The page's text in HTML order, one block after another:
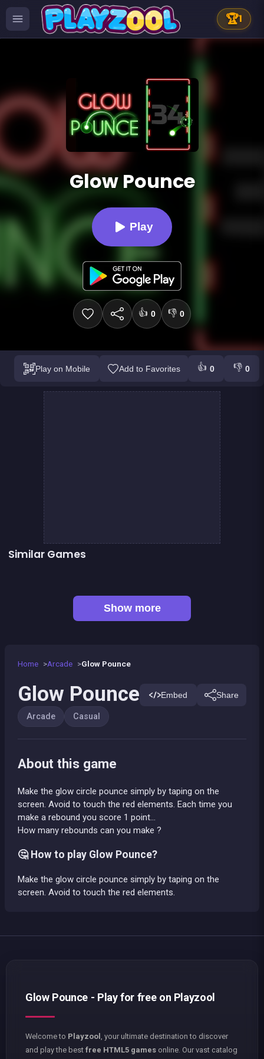
🏆1
Glow Pounce
Play
👍 0 👎 0
Play on Mobile Add to Favorites 👍 0 👎 0
Home Arcade Glow Pounce
Glow Pounce Embed Share
Arcade Casual
About this game
Make the glow circle pounce simply by taping on the
screen. Avoid to touch the red elements. Each time you
make a rebound you score 1 point...
How many rebounds can you make ?
🤔 How to play Glow Pounce?
Make the glow circle pounce simply by taping on the
screen. Avoid to touch the red elements.
Similar Games
Bricks Breaker
Show more
Glow Pounce - Play for free on Playzool
Welcome to Playzool
, your ultimate destination to discover
and play the best free HTML5 games online. Our vast catalog